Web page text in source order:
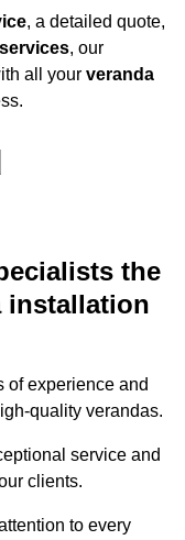
, a detailed quote,
, our
all your veranda
the
installation
of experience and
quality verandas.
service and
clients.
to every